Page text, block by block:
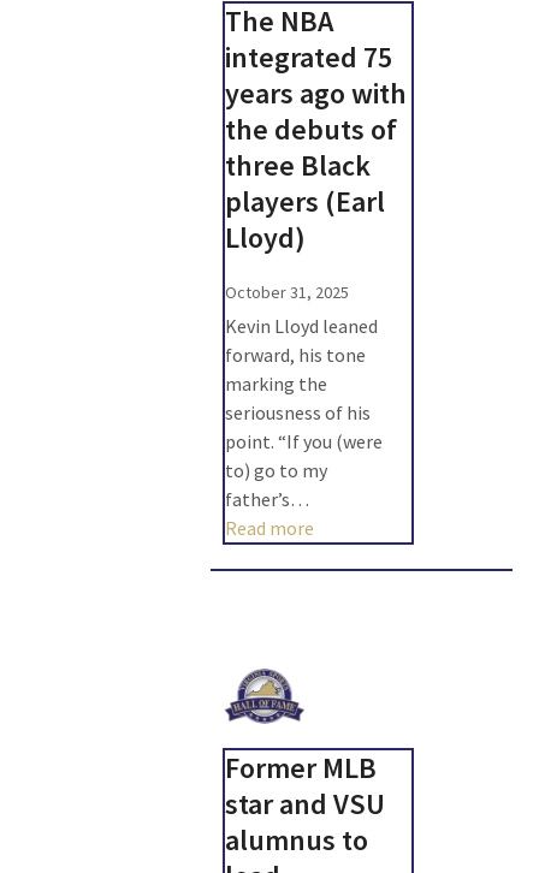
The NBA
integrated 75
years ago with
the debuts of
three Black
players (Earl
Lloyd)
October 31, 2025
Kevin Lloyd leaned
forward, his tone
marking the
seriousness of his
point. “If you (were
to) go to my
father’s…
Read more
Former MLB
star and VSU
alumnus to